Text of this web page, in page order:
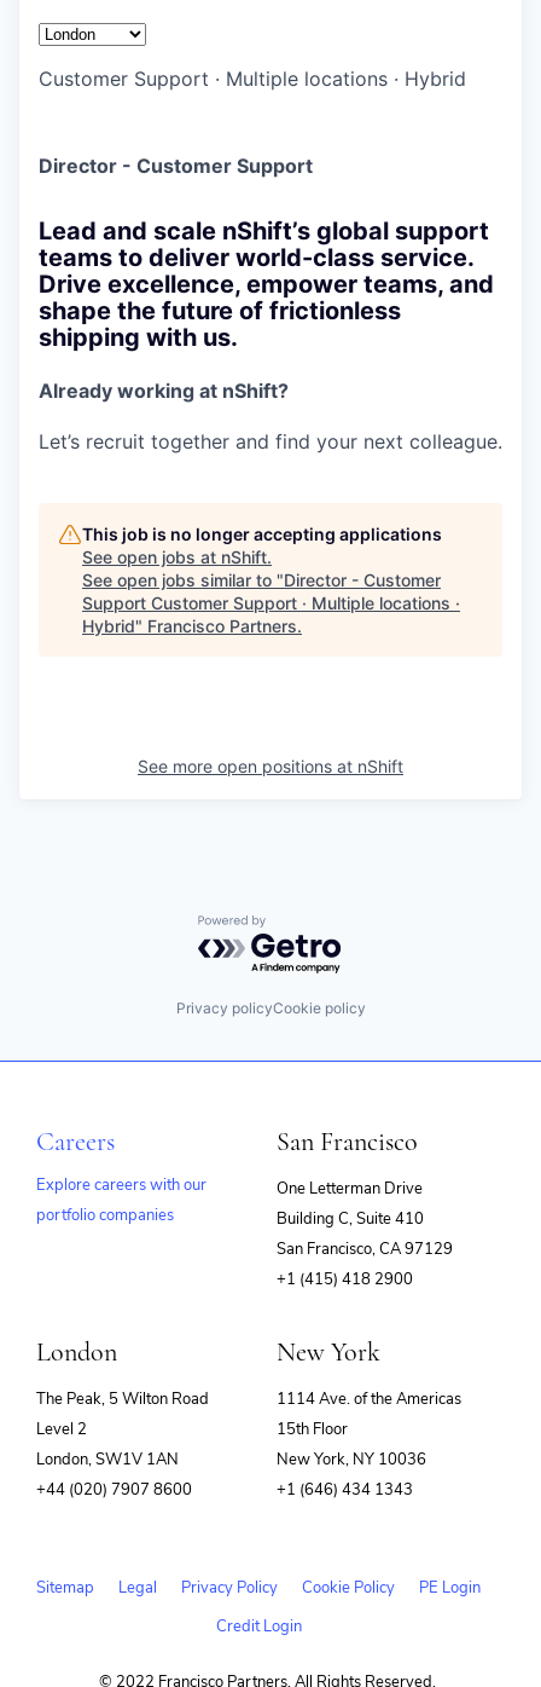
Customer Support · Multiple locations · Hybrid
Director - Customer Support
Lead and scale nShift’s global support
teams to deliver world-class service.
Drive excellence, empower teams, and
shape the future of frictionless
shipping with us.
Already working at nShift?
Let’s recruit together and find your next colleague.
This job is no longer accepting applications
See open jobs at nShift.
See open jobs similar to "Director - Customer
Support Customer Support · Multiple locations ·
Hybrid" Francisco Partners.
See more open positions at nShift
Powered by Getro.com
Privacy policyCookie policy
Careers
Explore careers with our
portfolio companies
San Francisco
One Letterman Drive
Building C, Suite 410
San Francisco, CA 97129
+1 (415) 418 2900
London
The Peak, 5 Wilton Road
Level 2
London, SW1V 1AN
+44 (020) 7907 8600
New York
1114 Ave. of the Americas
15th Floor
New York, NY 10036
+1 (646) 434 1343
Sitemap Legal Privacy Policy Cookie Policy
PE Login
Credit Login
© 2022 Francisco Partners. All Rights Reserved.